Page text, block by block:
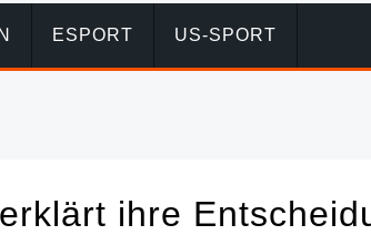
ESPORT US-SPORT
ihre